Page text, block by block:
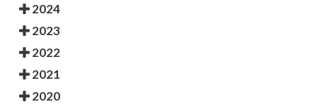
2024
2023
2022
2021
2020